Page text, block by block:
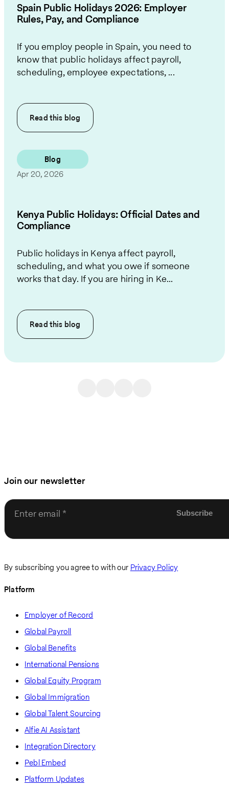
Spain Public Holidays 2026: Employer
Rules, Pay, and Compliance
If you employ people in Spain, you need to
know that public holidays affect payroll,
scheduling, employee expectations, ...
Read this blog
Blog
Apr 20, 2026
Kenya Public Holidays: Official Dates and
Compliance
Public holidays in Kenya affect payroll,
scheduling, and what you owe if someone
works that day. If you are hiring in Ke...
Read this blog
Join our newsletter
Enter email
By subscribing you agree to with our Privacy Policy
Platform
Employer of Record
Global Payroll
Global Benefits
International Pensions
Global Equity Program
Global Immigration
Global Talent Sourcing
Alfie AI Assistant
Integration Directory
Pebl Embed
Platform Updates